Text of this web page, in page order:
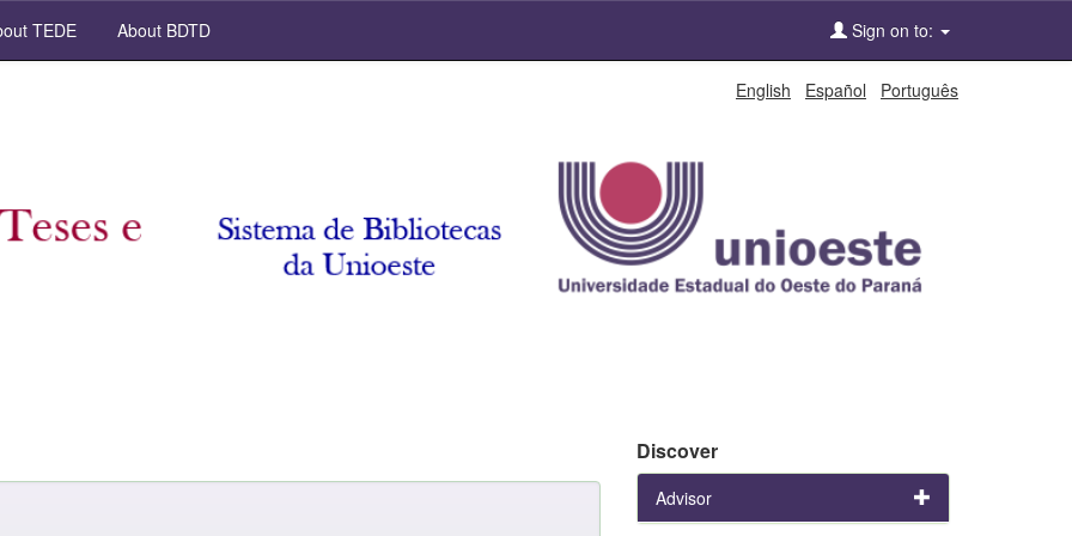
TEDE About BDTD Sign on to:
English Español Português
Discover
Advisor